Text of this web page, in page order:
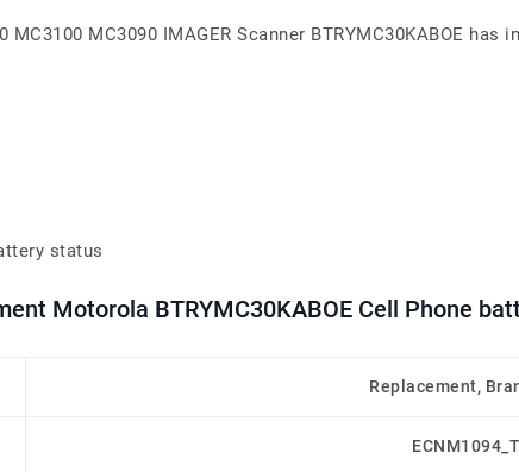
MC3100 MC3090 IMAGER Scanner BTRYMC30KABOE
status
Motorola BTRYMC30KABOE Cell Phone
Replacement,